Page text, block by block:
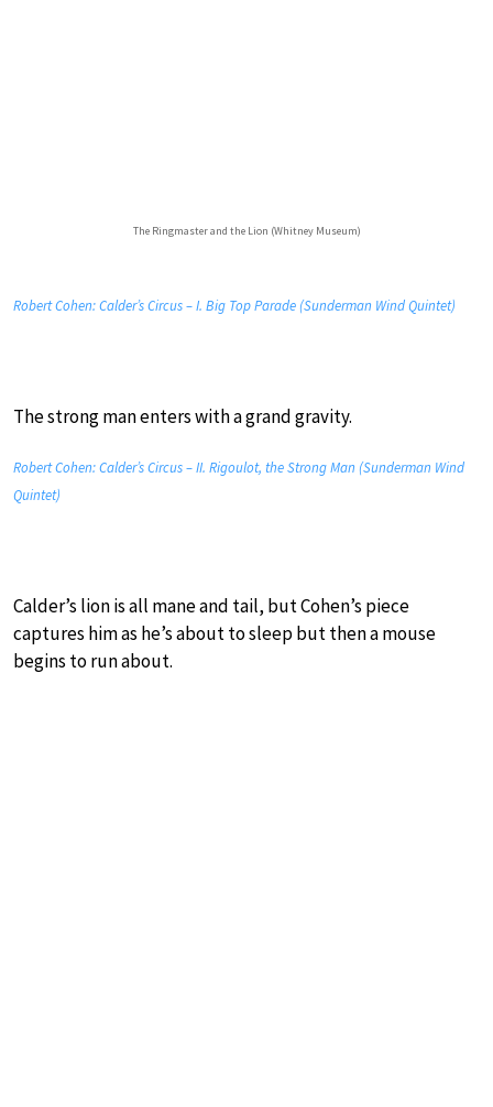
The Ringmaster and the Lion (Whitney Museum)
Robert Cohen: Calder’s Circus – I. Big Top Parade (Sunderman Wind Quintet)
The strong man enters with a grand gravity.
Robert Cohen: Calder’s Circus – II. Rigoulot, the Strong Man (Sunderman Wind
Quintet)
Calder’s lion is all mane and tail, but Cohen’s piece
captures him as he’s about to sleep but then a mouse
begins to run about.